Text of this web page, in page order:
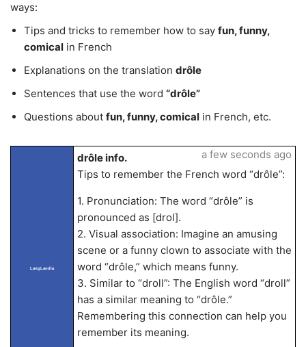
ways:
Tips and tricks to remember how to say fun, funny,
comical in French
Explanations on the translation drôle
Sentences that use the word “drôle”
Questions about fun, funny, comical in French, etc.
LangLandia
drôle info.
Tips to remember the French word “drôle”:
1. Pronunciation: The word “drôle” is
pronounced as [drol].
2. Visual association: Imagine an amusing
scene or a funny clown to associate with the
word “drôle,” which means funny.
3. Similar to “droll”: The English word “droll”
has a similar meaning to “drôle.”
Remembering this connection can help you
remember its meaning.
a few seconds ago